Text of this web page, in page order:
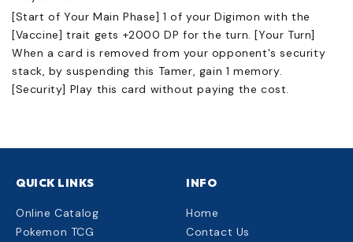
[Start of Your Main Phase] 1 of your Digimon with the
[Vaccine] trait gets +2000 DP for the turn. [Your Turn]
When a card is removed from your opponent's security
stack, by suspending this Tamer, gain 1 memory.
[Security] Play this card without paying the cost.
QUICK LINKS
Online Catalog
Pokemon TCG
INFO
Home
Contact Us